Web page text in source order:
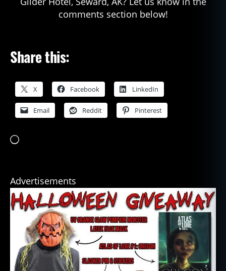
comments section below!
Share this:
X Facebook LinkedIn
Email Reddit Pinterest
Advertisements